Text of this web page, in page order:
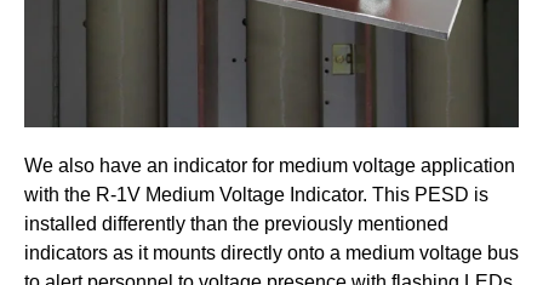
We also have an indicator for medium voltage application
with the R-1V Medium Voltage Indicator. This PESD is
installed differently than the previously mentioned
indicators as it mounts directly onto a medium voltage bus